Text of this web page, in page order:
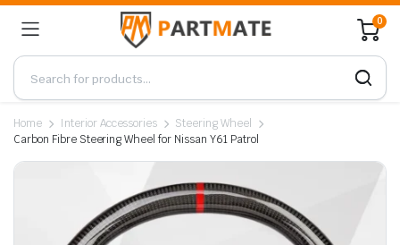
0
Home Interior Accessories
Steering Wheel
Carbon Fibre Steering Wheel for Nissan Y61 Patrol